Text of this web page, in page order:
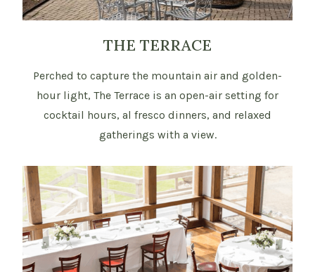
THE TERRACE
Perched to capture the mountain air and golden-
hour light, The Terrace is an open-air setting for
cocktail hours, al fresco dinners, and relaxed
gatherings with a view.